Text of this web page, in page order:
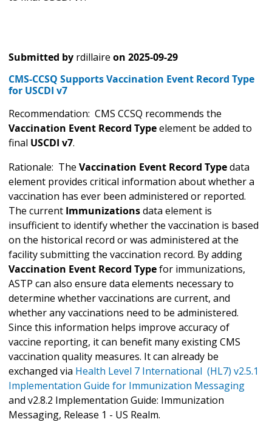
Submitted by rdillaire on 2025-09-29
CMS-CCSQ Supports Vaccination Event Record Type
for USCDI v7
Recommendation: CMS CCSQ recommends the
Vaccination Event Record Typeelement be added to
final USCDI v7.
Rationale: The Vaccination Event Record Typedata
element provides critical information about whether a
vaccination has ever been administered or reported.
The current Immunizationsdata element is
insufficient to identify whether the vaccination is based
on the historical record or was administered at the
facility submitting the vaccination record. By adding
Vaccination Event Record Typefor immunizations,
ASTP can also ensure data elements necessary to
determine whether vaccinations are current, and
whether any vaccinations need to be administered.
Since this information helps improve accuracy of
vaccine reporting, it can benefit many existing CMS
vaccination quality measures. It can already be
exchanged via Health Level 7 International (HL7) v2.5.1
Implementation Guide for Immunization Messaging
and v2.8.2 Implementation Guide: Immunization
Messaging, Release 1 - US Realm.